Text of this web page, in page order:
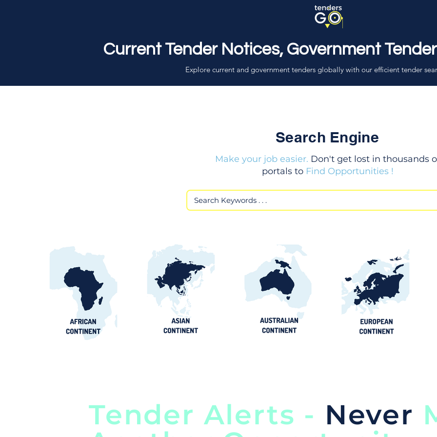
Current Tender Notices, Government
Explore current and government tenders globally with our efficient tender
Search Engine
Make your job easier. Don't get lost in thousands
portals to Find Opportunities !
Tender Alerts - Never